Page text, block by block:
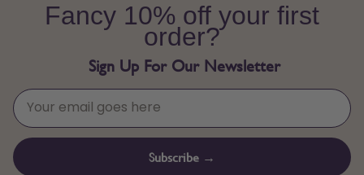
Fancy 10% off your first
order?
Sign Up For Our Newsletter
Subscribe →